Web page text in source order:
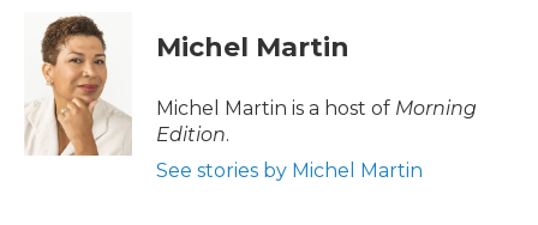
o
k
i
t
t
e
r
d
I
n
Michel Martin
Michel Martin is a host of Morning
Edition.
See stories by Michel Martin